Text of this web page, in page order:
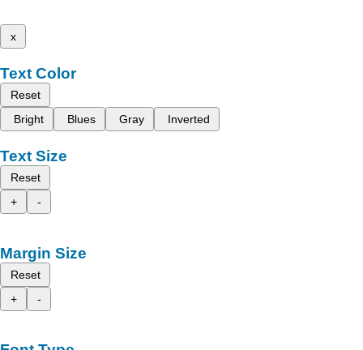
x
Text Color
Reset
Bright
Blues Gray Inverted
Text Size
Reset
+
-
Margin Size
Reset
+
-